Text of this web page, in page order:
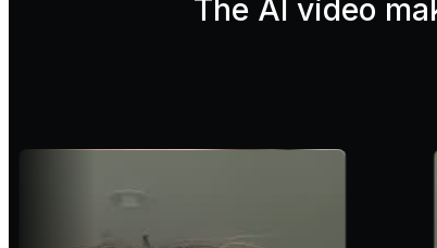
The AI video